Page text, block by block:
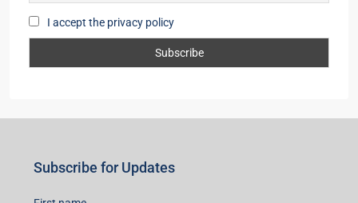
I accept the privacy policy
Subscribe for Updates